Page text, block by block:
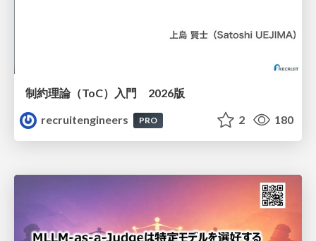
制約理論（ToC）入門 2026版
recruitengineers
PRO 2 180